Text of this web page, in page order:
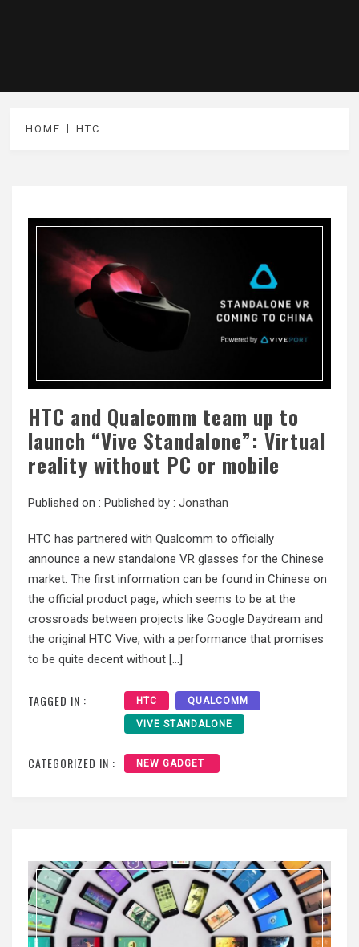
HOME HTC
HTC and Qualcomm team up to
launch “Vive Standalone”: Virtual
reality without PC or mobile
Published on : Published by : Jonathan
HTC has partnered with Qualcomm to officially
announce a new standalone VR glasses for the Chinese
market. The first information can be found in Chinese on
the official product page, which seems to be at the
crossroads between projects like Google Daydream and
the original HTC Vive, with a performance that promises
to be quite decent without […]
TAGGED IN : HTC QUALCOMM
VIVE STANDALONE
CATEGORIZED IN : NEW GADGET